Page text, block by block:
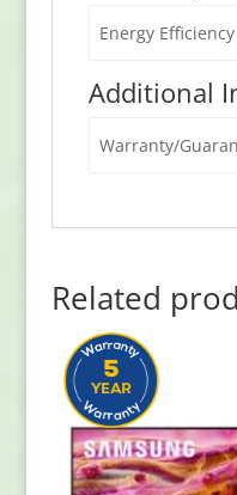
Energy
Additional
Warranty/
Related